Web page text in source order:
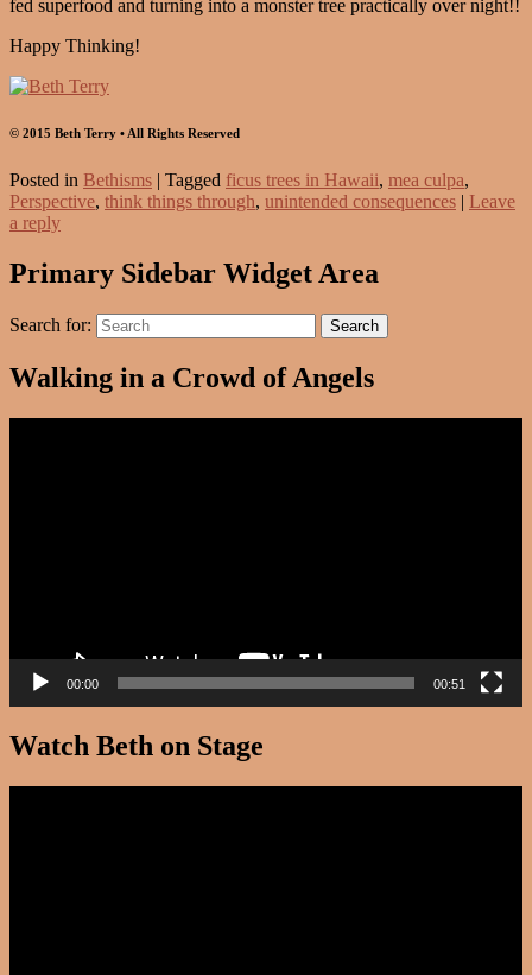
fed superfood and turning into a monster tree practically over night!!
Happy Thinking!
© 2015 Beth Terry • All Rights Reserved
Posted in Bethisms | Tagged ficus trees in Hawaii, mea culpa,
Perspective, think things through, unintended consequences | Leave
a reply
Primary Sidebar Widget Area
Search for: Search
Walking in a Crowd of Angels
00:00 00:51
Watch Beth on Stage